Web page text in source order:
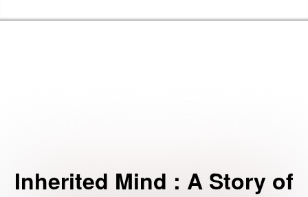
Inherited Mind : A Story of